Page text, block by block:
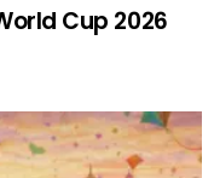
Cup 2026